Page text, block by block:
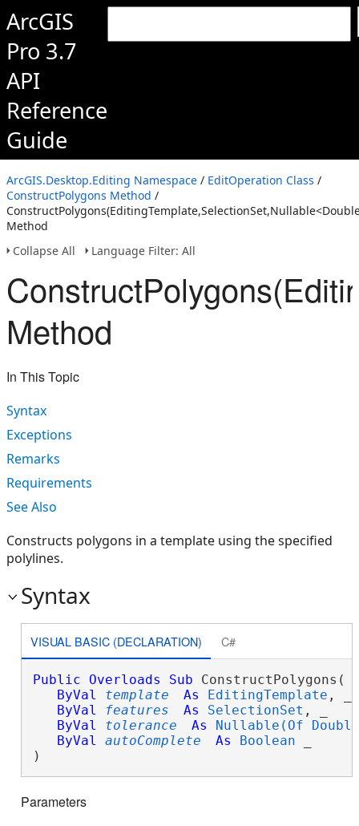
ArcGIS
Pro 3.7
API
Reference
Guide
ArcGIS.Desktop.Editing Namespace / EditOperation Class /
ConstructPolygons Method /
Method
Collapse All
Language Filter: All
Method
In This Topic
Syntax
Exceptions
Remarks
Requirements
See Also
Constructs polygons in a template using the specified
polylines.
Syntax
VISUAL BASIC (DECLARATION) C#
Public Overloads Sub ConstructPolygons(
ByVal
template As EditingTemplate , _
ByVal
features As SelectionSet , _
ByVal
tolerance As
Nullable(Of
ByVal
autoComplete As Boolean
)
Parameters